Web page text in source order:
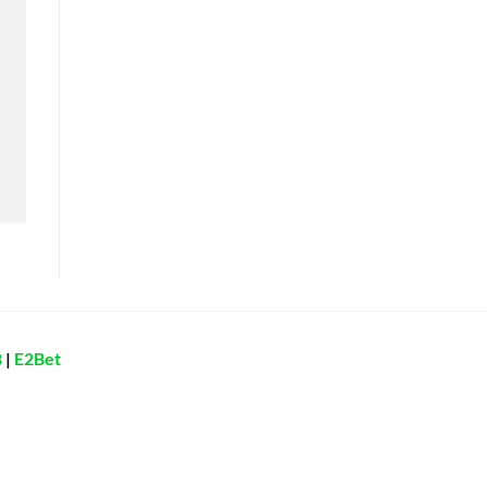
| E2Bet